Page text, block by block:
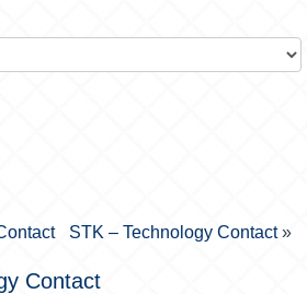
STK – Technology Contact»
Contact